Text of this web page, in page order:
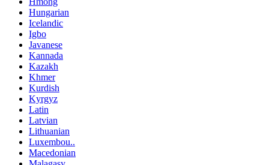
Hungarian
Icelandic
Igbo
Javanese
Kannada
Kazakh
Khmer
Kurdish
Kyrgyz
Latin
Latvian
Lithuanian
Luxembou..
Macedonian